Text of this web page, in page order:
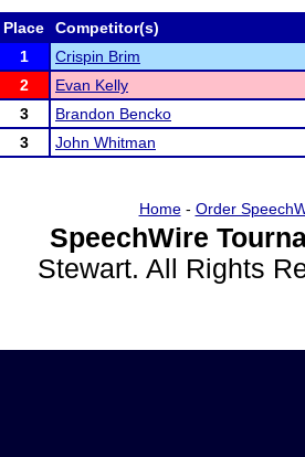
Place
Competitor(s)
1
Crispin Brim
2
Evan Kelly
3
Brandon Bencko
3
John Whitman
Home- Order
SpeechWire
Stewart. All Rights